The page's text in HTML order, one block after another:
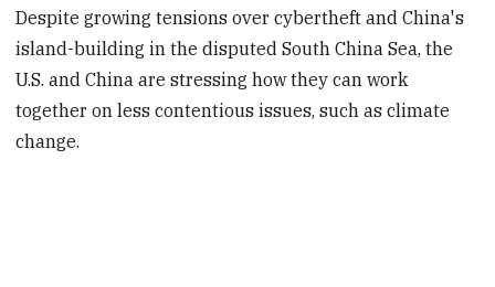
Despite growing tensions over cybertheft and China's
island-building in the disputed South China Sea, the
U.S. and China are stressing how they can work
together on less contentious issues, such as climate
change.